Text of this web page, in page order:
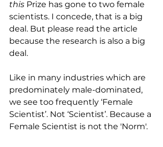
this Prize has gone to two female
scientists. I concede, that is a big
deal. But please read the article
because the research is also a big
deal.
Like in many industries which are
predominately male-dominated,
we see too frequently ‘Female
Scientist’. Not ‘Scientist’. Because a
Female Scientist is not the 'Norm'.